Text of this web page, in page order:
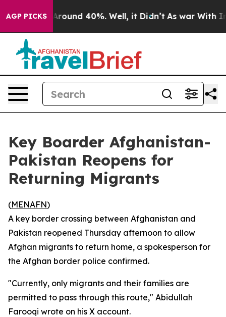
AGP PICKS
a Floor Around 40%. Well, it Didn’t As war With
Key Boarder Afghanistan-
Pakistan Reopens for
Returning Migrants
(MENAFN)
A key border crossing between Afghanistan and
Pakistan reopened Thursday afternoon to allow
Afghan migrants to return home, a spokesperson for
the Afghan border police confirmed.
"Currently, only migrants and their families are
permitted to pass through this route," Abidullah
Farooqi wrote on his X account.